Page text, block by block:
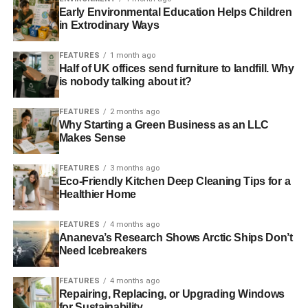
carcinogens. As you probably know, carcinogens are
substances that encourage the development of cancer
cells.
Though the majority of these carcinogens are benign, they
canlead to an increased risk of cancer
shown that lung cancer is a particularly hazardous risk
because of the respiratory effects of air contamination.
5. Challenges to the Reproductive System
ADVERTISEMENT
Though air effluents and reproductive health are not often
linked, some cases of infertility have been directly
attributed to prolonged exposure to smog. There have
also been links to birth defects. If you are having any
of specialists atFertility Plus.
Early Environmental Education Helps Children
in Extrodinary Ways
FEATURES 1 month ago
Half of UK offices send furniture to landfill. Why
is nobody talking about it?
FEATURES 2 months ago
Why Starting a Green Business as an LLC
Makes Sense
FEATURES 3 months ago
Eco-Friendly Kitchen Deep Cleaning Tips for a
Healthier Home
FEATURES 4 months ago
Ananeva’s Research Shows Arctic Ships Don’t
Need Icebreakers
FEATURES 4 months ago
Repairing, Replacing, or Upgrading Windows